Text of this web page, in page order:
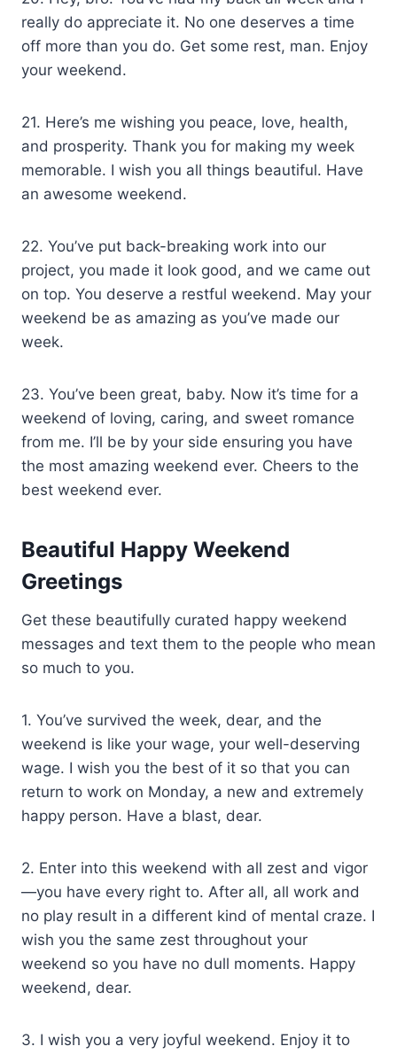
really do appreciate it. No one deserves a time
off more than you do. Get some rest, man. Enjoy
your weekend.
21. Here’s me wishing you peace, love, health,
and prosperity. Thank you for making my week
memorable. I wish you all things beautiful. Have
an awesome weekend.
22. You’ve put back-breaking work into our
project, you made it look good, and we came out
on top. You deserve a restful weekend. May your
weekend be as amazing as you’ve made our
week.
23. You’ve been great, baby. Now it’s time for a
weekend of loving, caring, and sweet romance
from me. I’ll be by your side ensuring you have
the most amazing weekend ever. Cheers to the
best weekend ever.
Beautiful Happy Weekend
Greetings
Get these beautifully curated happy weekend
messages and text them to the people who mean
so much to you.
1. You’ve survived the week, dear, and the
weekend is like your wage, your well-deserving
wage. I wish you the best of it so that you can
return to work on Monday, a new and extremely
happy person. Have a blast, dear.
2. Enter into this weekend with all zest and vigor
—you have every right to. After all, all work and
no play result in a different kind of mental craze. I
wish you the same zest throughout your
weekend so you have no dull moments. Happy
weekend, dear.
3. I wish you a very joyful weekend. Enjoy it to